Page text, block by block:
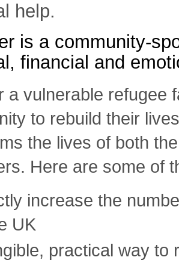
help.
is a community-
financial and
a vulnerable refugee
to rebuild their
the lives of both
Here are some of
increase the
UK
practical way to